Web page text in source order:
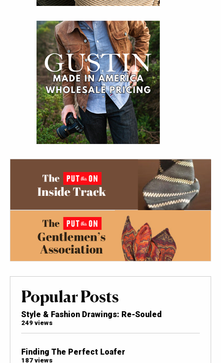
Popular Posts
Style & Fashion Drawings: Re-Souled
249 views
Finding The Perfect Loafer
187 views